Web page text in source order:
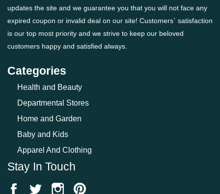
updates the site and we guarantee you that you will not face any
expired coupon or invalid deal on our site! Customers` satisfaction
is our top most priority and we strive to keep our beloved
customers happy and satisfied always.
Categories
Health and Beauty
Departmental Stores
Home and Garden
Baby and Kids
Apparel And Clothing
Stay In Touch